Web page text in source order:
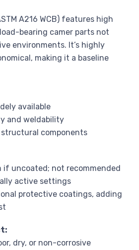
A216 WCB) features high
bearing camer parts not
environments. It’s highly
making it a baseline
available
and weldability
components
if uncoated; not recommended
active settings
protective coatings, adding
dry, or non-corrosive